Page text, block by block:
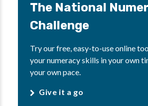
The National
Challenge
Try our free, easy-to-use online
your numeracy skills in your own
your own pace.
Give it a go